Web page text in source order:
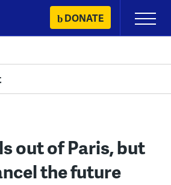
DONATE
Primary
Menu
out of Paris, but
the future